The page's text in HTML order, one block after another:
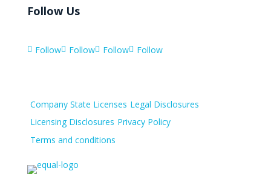
Follow Us
 Follow Follow Follow Follow
Company State Licenses Legal Disclosures
Licensing Disclosures Privacy Policy
Terms and conditions